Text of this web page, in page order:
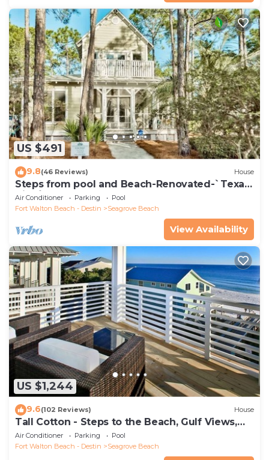
US $491
9.8(46 Reviews) House
Steps from pool and Beach-Renovated-`Texas
Tide`
Air Conditioner Parking
Pool
Fort Walton Beach - Destin
Seagrove Beach
View Availability
US $1,244
9.6(102 Reviews) House
Tall Cotton - Steps to the Beach, Gulf Views,
5BR Luxury Home on 30A
Air Conditioner Parking
Pool
Fort Walton Beach - Destin
Seagrove Beach